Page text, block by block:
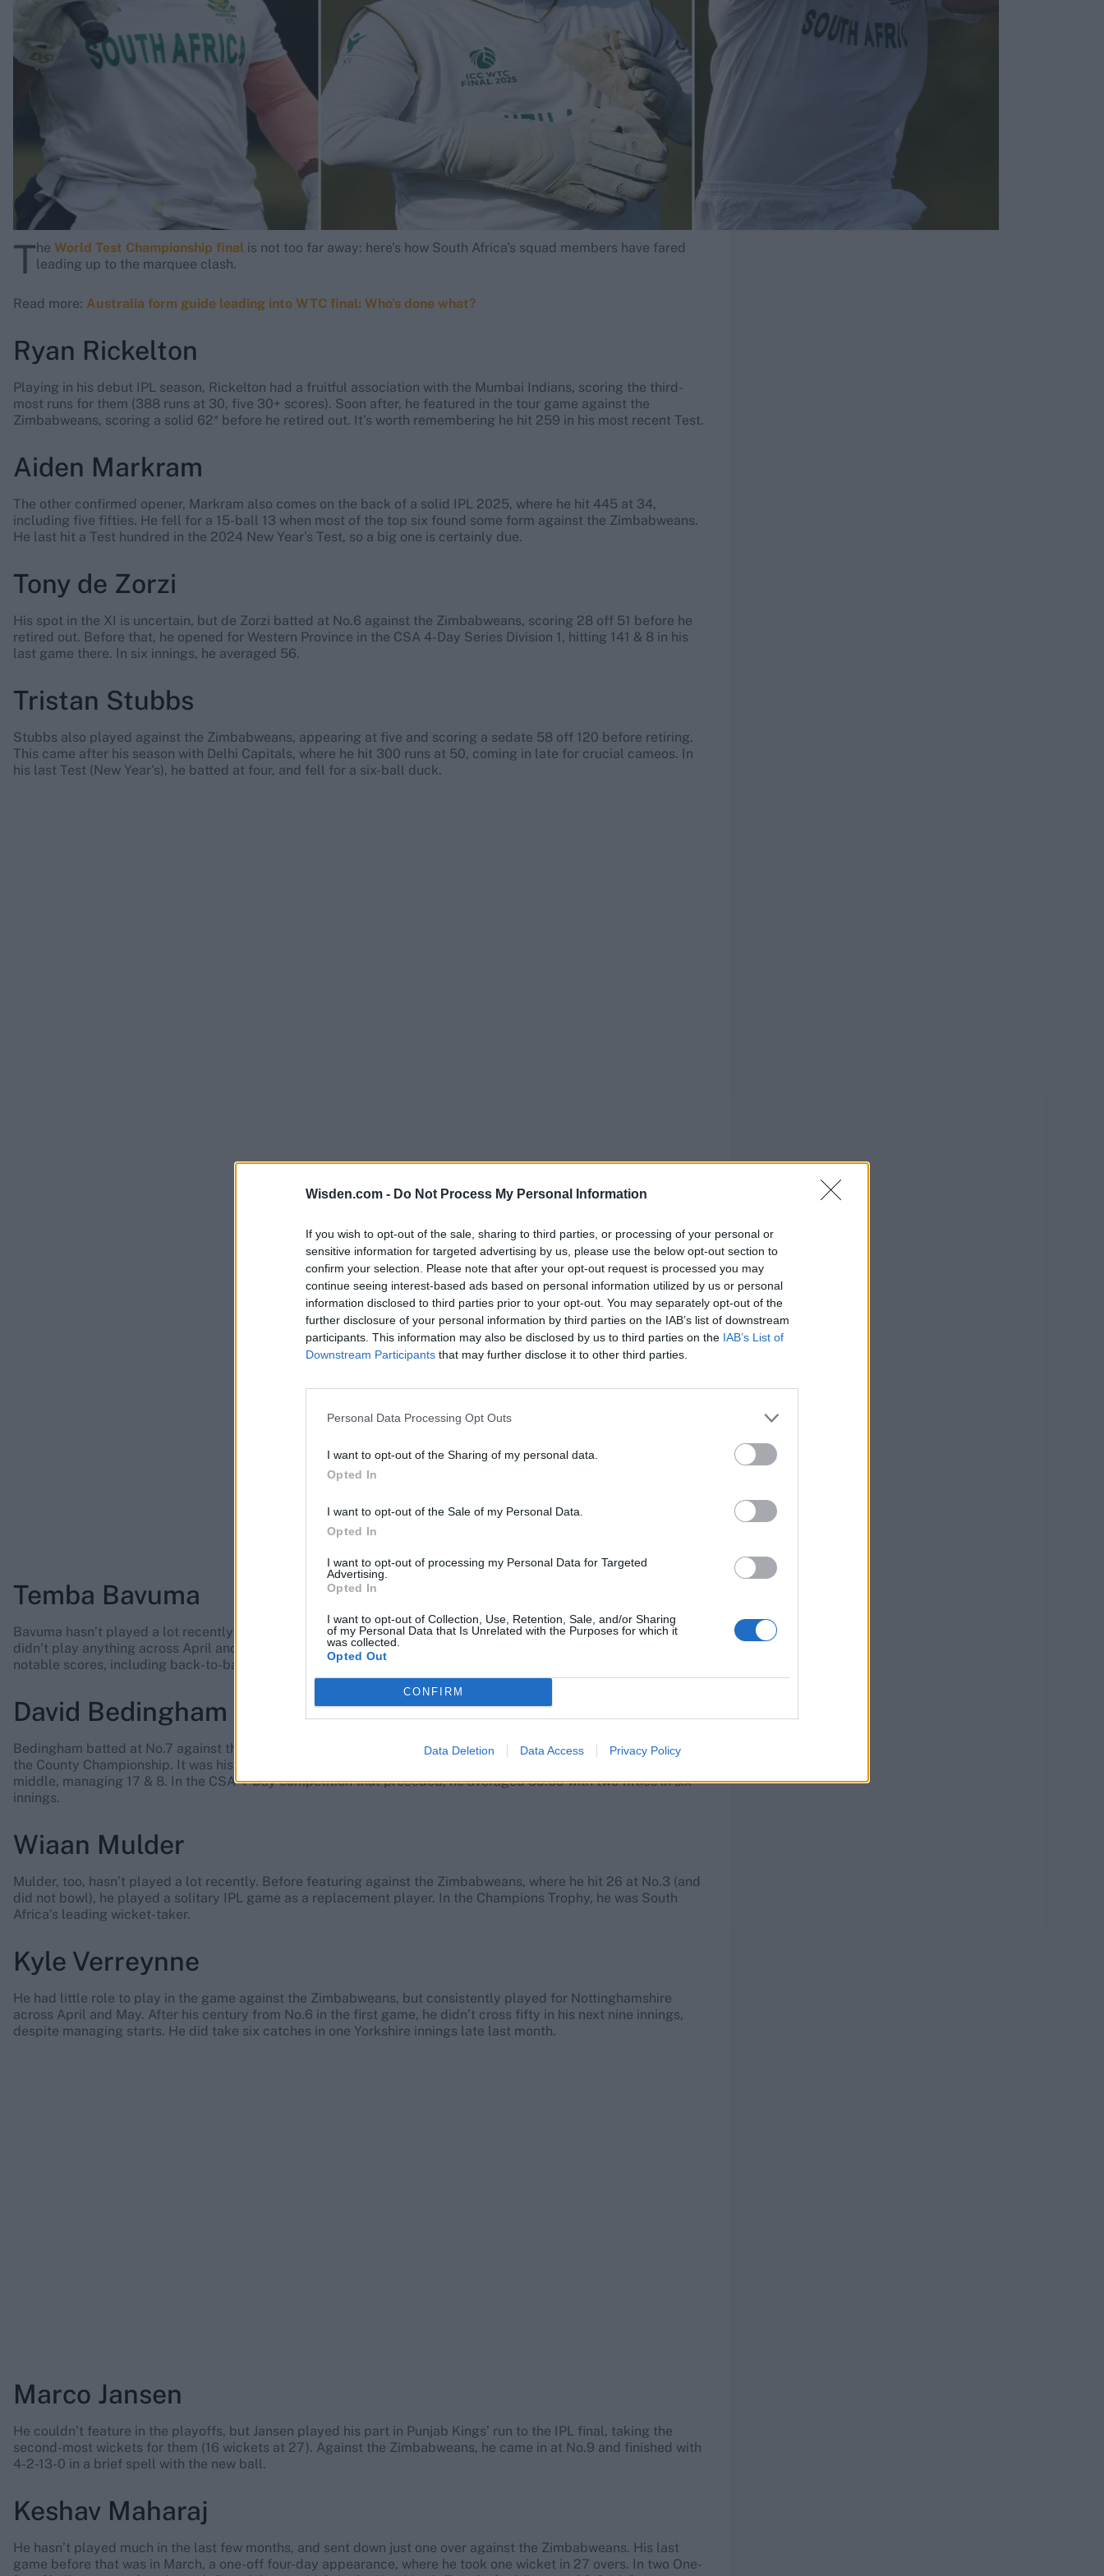
Wisden.com - Do Not Process My Personal Information
If you wish to opt-out of the sale, sharing to third parties, or processing of your personal or
sensitive information for targeted advertising by us, please use the below opt-out section to
confirm your selection. Please note that after your opt-out request is processed you may
continue seeing interest-based ads based on personal information utilized by us or personal
information disclosed to third parties prior to your opt-out. You may separately opt-out of the
further disclosure of your personal information by third parties on the IAB’s list of downstream
participants. This information may also be disclosed by us to third parties on the IAB’s List of
Downstream Participants that may further disclose it to other third parties.
Personal Data Processing Opt Outs
I want to opt-out of the Sharing of my personal data.
Opted In
I want to opt-out of the Sale of my Personal Data.
Opted In
I want to opt-out of processing my Personal Data for Targeted
Advertising.
Opted In
I want to opt-out of Collection, Use, Retention, Sale, and/or Sharing
of my Personal Data that Is Unrelated with the Purposes for which it
was collected.
Opted Out
CONFIRM
Data Deletion Data Access Privacy Policy
Kane Williamson
The World Test Championship final is not too far away: here's how South Africa's squad members have fared
leading up to the marquee clash.
Read more: Australia form guide leading into WTC final: Who's done what?
Ryan Rickelton
Playing in his debut IPL season, Rickelton had a fruitful association with the Mumbai Indians, scoring the third-
most runs for them (388 runs at 30, five 30+ scores). Soon after, he featured in the tour game against the
Zimbabweans, scoring a solid 62* before he retired out. It’s worth remembering he hit 259 in his most recent Test.
Aiden Markram
The other confirmed opener, Markram also comes on the back of a solid IPL 2025, where he hit 445 at 34,
including five fifties. He fell for a 15-ball 13 when most of the top six found some form against the Zimbabweans.
He last hit a Test hundred in the 2024 New Year’s Test, so a big one is certainly due.
Tony de Zorzi
His spot in the XI is uncertain, but de Zorzi batted at No.6 against the Zimbabweans, scoring 28 off 51 before he
retired out. Before that, he opened for Western Province in the CSA 4-Day Series Division 1, hitting 141 & 8 in his
last game there. In six innings, he averaged 56.
Tristan Stubbs
Stubbs also played against the Zimbabweans, appearing at five and scoring a sedate 58 off 120 before retiring.
This came after his season with Delhi Capitals, where he hit 300 runs at 50, coming in late for crucial cameos. In
his last Test (New Year's), he batted at four, and fell for a six-ball duck.
Temba Bavuma
Bavuma hasn’t played a lot recently: aside from the tour game against the Zimbabweans, where he hit 58*, he
didn’t play anything across April and May. Since his New Year’s century against Pakistan, he’s enjoyed a string of
notable scores, including back-to-back fifties in the Champions Trophy.
David Bedingham
Bedingham batted at No.7 against the Zimbabweans, scoring a quick 23 (28), soon after appearing for Durham in
the County Championship. It was his second game in the season for them, having suffered a broken toe in the
middle, managing 17 & 8. In the CSA 4-Day competition that preceded, he averaged 50.60 with two fifties in six
innings.
Wiaan Mulder
Mulder, too, hasn’t played a lot recently. Before featuring against the Zimbabweans, where he hit 26 at No.3 (and
did not bowl), he played a solitary IPL game as a replacement player. In the Champions Trophy, he was South
Africa’s leading wicket-taker.
Kyle Verreynne
He had little role to play in the game against the Zimbabweans, but consistently played for Nottinghamshire
across April and May. After his century from No.6 in the first game, he didn’t cross fifty in his next nine innings,
despite managing starts. He did take six catches in one Yorkshire innings late last month.
Marco Jansen
He couldn’t feature in the playoffs, but Jansen played his part in Punjab Kings’ run to the IPL final, taking the
second-most wickets for them (16 wickets at 27). Against the Zimbabweans, he came in at No.9 and finished with
4-2-13-0 in a brief spell with the new ball.
Keshav Maharaj
He hasn’t played much in the last few months, and sent down just one over against the Zimbabweans. His last
game before that was in March, a one-off four-day appearance, where he took one wicket in 27 overs. In two One-